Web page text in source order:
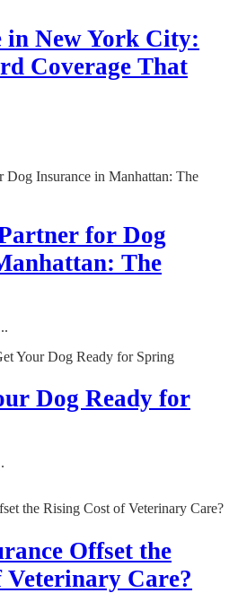
in New York City:
Coverage That
for Dog
The
Dog Ready for
Offset the
Care?